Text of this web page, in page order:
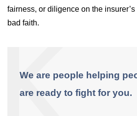
fairness, or diligence on the
bad faith.
We are people helping
are ready to fight for you.